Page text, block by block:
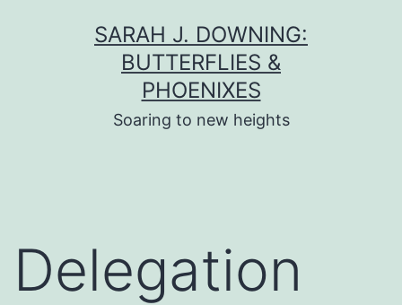
SARAH J. DOWNING:
BUTTERFLIES &
PHOENIXES
Soaring to new heights
Delegation